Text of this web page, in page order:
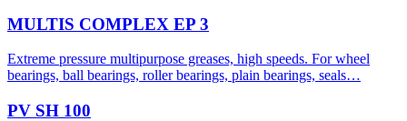
MULTIS COMPLEX EP 3
Extreme pressure multipurpose greases, high speeds. For wheel
bearings, ball bearings, roller bearings, plain bearings, seals…
PV SH 100